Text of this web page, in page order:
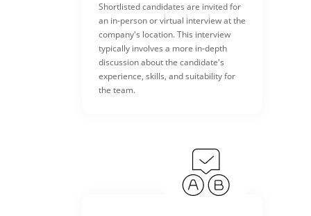
Shortlisted candidates are invited for
an in-person or virtual interview at the
company's location. This interview
typically involves a more in-depth
discussion about the candidate's
experience, skills, and suitability for
the team.